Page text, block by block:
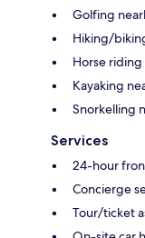
Golfing
Hiking/
Horse
Kayaking
Snorkelling
Services
24-hour
Concierge
Tour/ticket